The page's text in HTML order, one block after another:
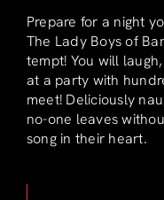
Prepare for a night
The Lady Boys of
tempt! You will
at a party with
meet! Deliciously
no-one leaves
song in their heart.